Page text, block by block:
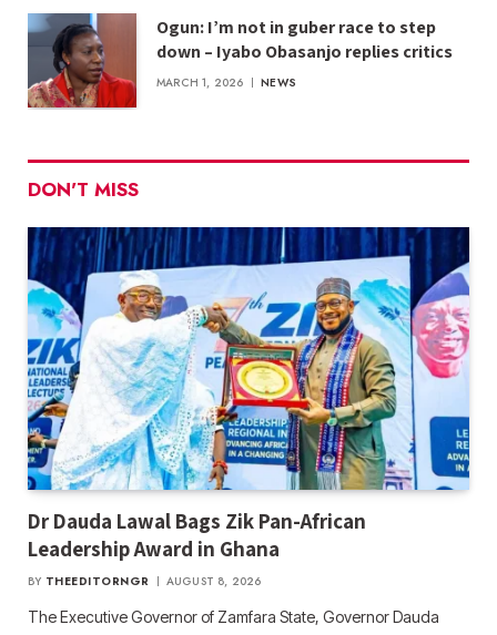
Ogun: I’m not in guber race to step
down – Iyabo Obasanjo replies critics
MARCH 1, 2026 NEWS
DON'T MISS
Dr Dauda Lawal Bags Zik Pan-African
Leadership Award in Ghana
BY THEEDITORNGR AUGUST 8, 2026
The Executive Governor of Zamfara State, Governor Dauda